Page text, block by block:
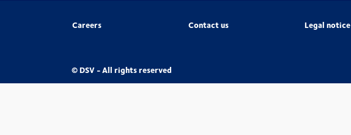
Careers Contact us Legal notice
© DSV - All rights reserved